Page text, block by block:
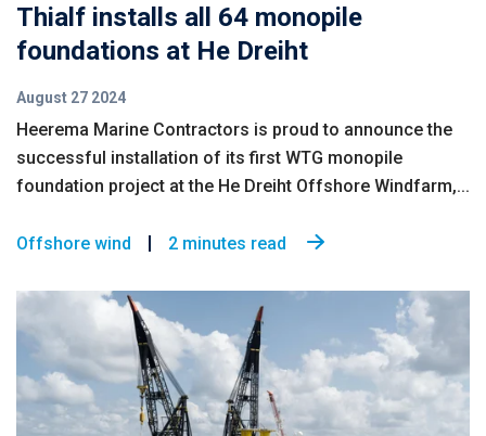
Thialf installs all 64 monopile
foundations at He Dreiht
August 27 2024
Heerema Marine Contractors is proud to announce the
successful installation of its first WTG monopile
foundation project at the He Dreiht Offshore Windfarm,...
Offshore wind 2 minutes read